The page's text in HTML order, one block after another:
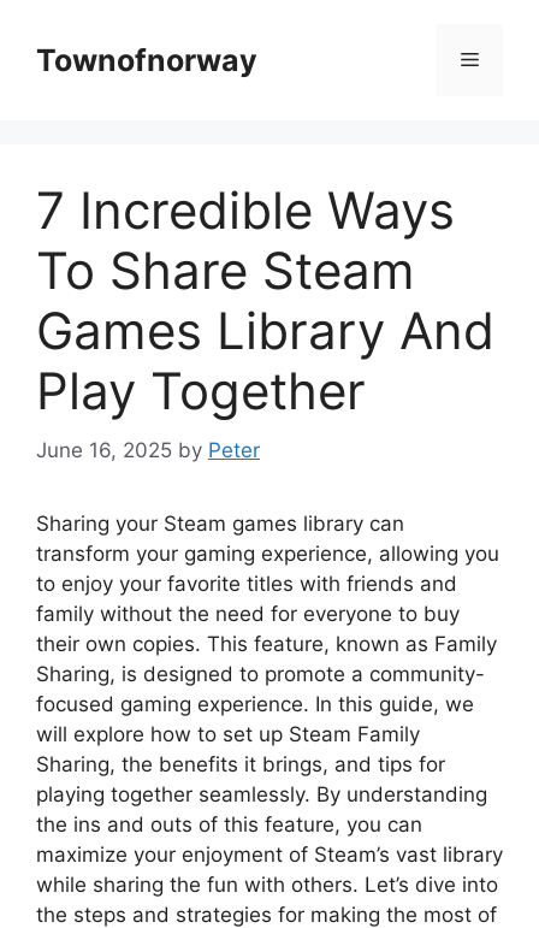
contentTownofnorway Menu
7 Incredible Ways
To Share Steam
Games Library And
Play Together
June 16, 2025 by Peter
Sharing your Steam games library can
transform your gaming experience, allowing you
to enjoy your favorite titles with friends and
family without the need for everyone to buy
their own copies. This feature, known as Family
Sharing, is designed to promote a community-
focused gaming experience. In this guide, we
will explore how to set up Steam Family
Sharing, the benefits it brings, and tips for
playing together seamlessly. By understanding
the ins and outs of this feature, you can
maximize your enjoyment of Steam’s vast library
while sharing the fun with others. Let’s dive into
the steps and strategies for making the most of